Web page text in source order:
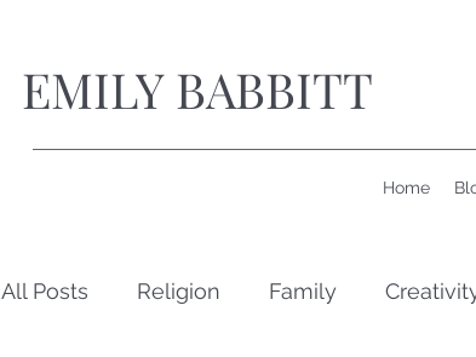
EMILY BABBITT
Home
All Posts Religion Family